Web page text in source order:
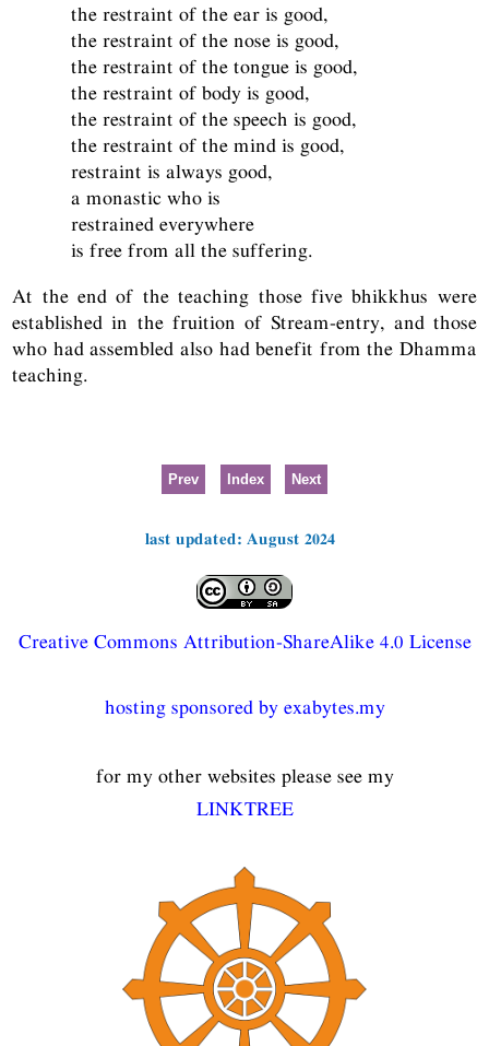
the restraint of the ear is good,
the restraint of the nose is good,
the restraint of the tongue is good,
the restraint of body is good,
the restraint of the speech is good,
the restraint of the mind is good,
restraint is always good,
a monastic who is
restrained everywhere
is free from all the suffering.
At the end of the teaching those five bhikkhus were
established in the fruition of Stream-entry, and those
who had assembled also had benefit from the Dhamma
teaching.
Prev Index Next
last updated: August 2024
Creative Commons Attribution-ShareAlike 4.0 License
hosting sponsored by exabytes.my
for my other websites please see my
LINKTREE